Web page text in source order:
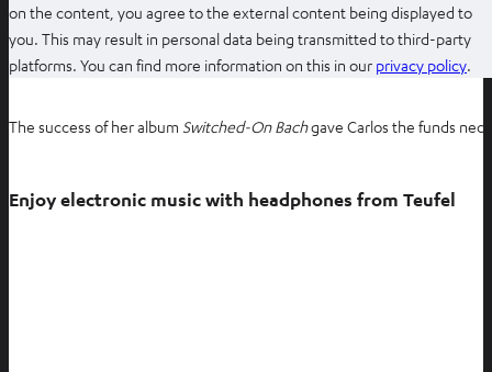
on the content, you agree to the external content being displayed to
you. This may result in personal data being transmitted to third-party
platforms. You can find more information on this in our privacy policyO.
The success of her album Switched-On Bachgave Carlos the funds
Enjoy electronic music with headphones from Teufel